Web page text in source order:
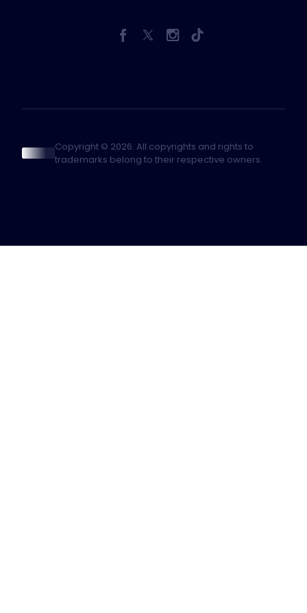
Copyright © 2026. All copyrights and rights to
trademarks belong to their respective owners.